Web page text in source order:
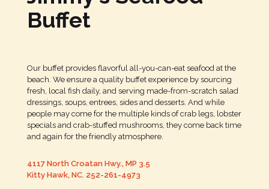
Buffet
Our buffet provides flavorful all-you-can-eat seafood at the
beach. We ensure a quality buffet experience by sourcing
fresh, local fish daily, and serving made-from-scratch salad
dressings, soups, entrees, sides and desserts. And while
people may come for the multiple kinds of crab legs, lobster
specials and crab-stuffed mushrooms, they come back time
and again for the friendly atmosphere.
4117 North Croatan Hwy., MP 3.5
Kitty Hawk, NC. 252-261-4973